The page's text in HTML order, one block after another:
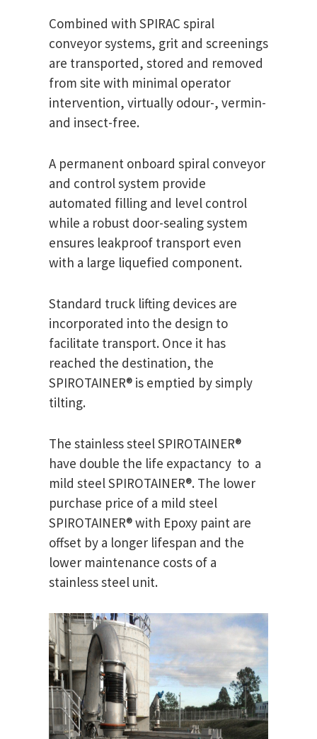
Combined with SPIRAC spiral
conveyor systems, grit and screenings
are transported, stored and removed
from site with minimal operator
intervention, virtually odour-, vermin-
and insect-free.
A permanent onboard spiral conveyor
and control system provide
automated filling and level control
while a robust door-sealing system
ensures leakproof transport even
with a large liquefied component.
Standard truck lifting devices are
incorporated into the design to
facilitate transport. Once it has
reached the destination, the
SPIROTAINER® is emptied by simply
tilting.
The stainless steel SPIROTAINER®
have double the life expactancy to a
mild steel SPIROTAINER®. The lower
purchase price of a mild steel
SPIROTAINER® with Epoxy paint are
offset by a longer lifespan and the
lower maintenance costs of a
stainless steel unit.